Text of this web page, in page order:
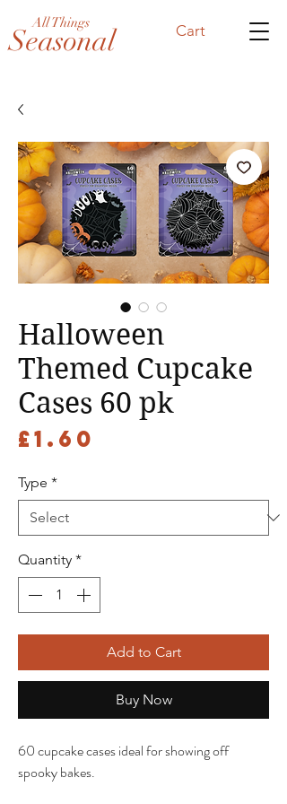
Cart
Seasonal
All Things
Halloween
Themed Cupcake
Cases 60 pk
£1.60
Type *
Quantity *
Add to Cart
Buy Now
60 cupcake cases ideal for showing off
spooky bakes.